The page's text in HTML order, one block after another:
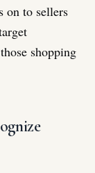
on to sellers
shopping